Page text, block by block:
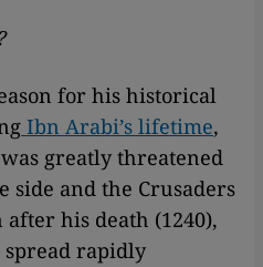
for his historical
Ibn Arabi’s lifetime,
greatly threatened
side and the Crusaders
his death (1240),
spread rapidly